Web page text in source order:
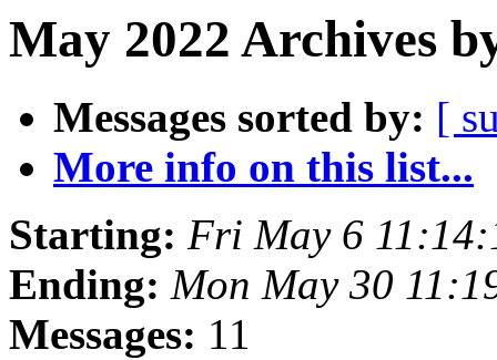
May 2022 Archives
Messages sorted by: [
More info on this list...
Starting: Fri May 6
Ending: Mon May 30
Messages: 11